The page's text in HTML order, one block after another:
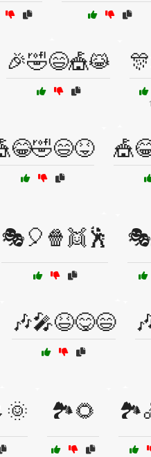
🎉🤣😄🎪😹
🎭🎈🍿👯🕺
🎶🎤😆😋😄
🏞️🌻